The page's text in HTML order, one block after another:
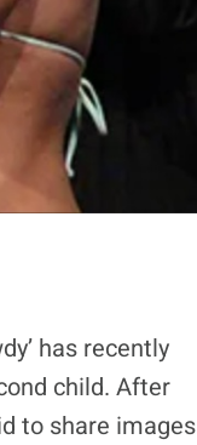
has recently
child. After
to share images